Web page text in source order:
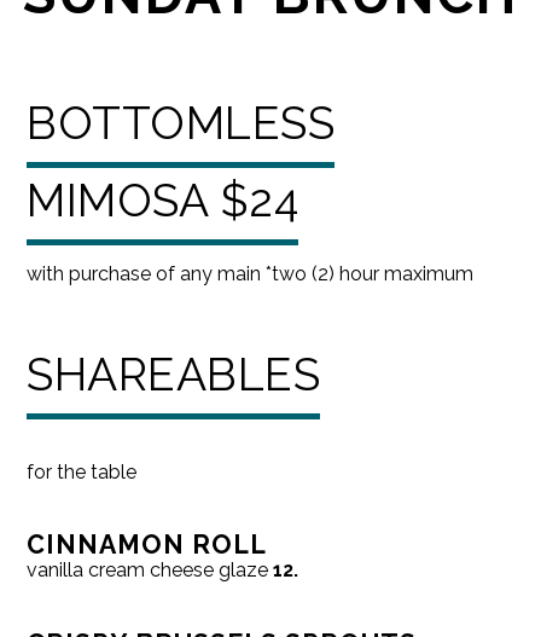
BOTTOMLESS
MIMOSA $24
with purchase of any main *two (2) hour maximum
SHAREABLES
for the table
CINNAMON ROLL
vanilla cream cheese glaze12.